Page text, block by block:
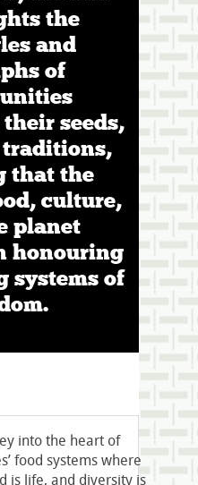
the
and
of
seeds,
that the
culture,
planet
honouring
systems of
into the heart of
food systems where
is life, and diversity is